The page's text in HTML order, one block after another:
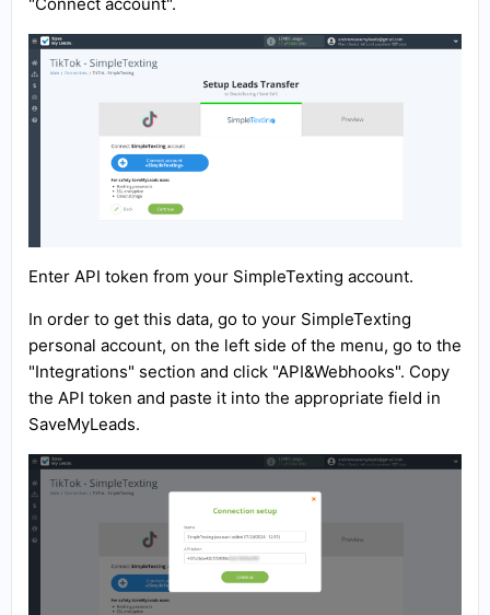
Enter API token from your SimpleTexting account.
In order to get this data, go to your SimpleTexting
personal account, on the left side of the menu, go to the
"Integrations" section and click "API&Webhooks". Copy
the API token and paste it into the appropriate field in
SaveMyLeads.